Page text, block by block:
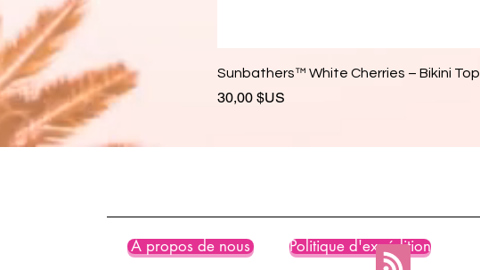
Sunbathers™ White Cherries – Bikini Top
Prix
30,00 $US
À propos de nous Politique d'expédition